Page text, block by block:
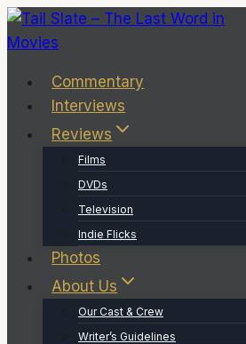
Skip
to
Commentary
Interviews
Reviews
Films
DVDs
Television
Indie Flicks
Photos
About Us
Our Cast & Crew
Writer’s Guidelines